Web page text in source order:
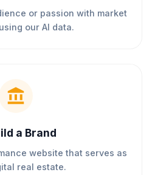
or passion with market
our AI data.
a Brand
website that serves as
real estate.